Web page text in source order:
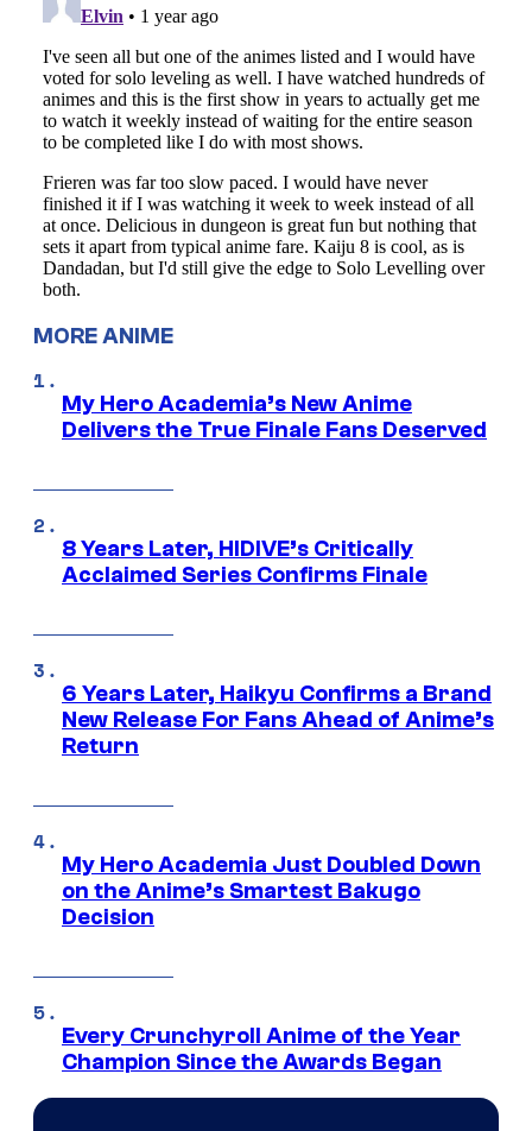
MORE ANIME
My Hero Academia’s New Anime
Delivers the True Finale Fans Deserved
8 Years Later, HIDIVE’s Critically
Acclaimed Series Confirms Finale
6 Years Later, Haikyu Confirms a Brand
New Release For Fans Ahead of Anime’s
Return
My Hero Academia Just Doubled Down
on the Anime’s Smartest Bakugo
Decision
Every Crunchyroll Anime of the Year
Champion Since the Awards Began